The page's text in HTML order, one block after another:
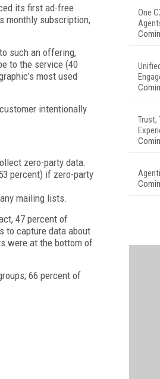
its first ad-free
monthly subscription,
such an offering,
to the service (40
most used
intentionally
zero-party data.
percent) if zero-party
mailing lists.
47 percent of
to capture data about
were at the bottom of
66 percent of
One
Trust,